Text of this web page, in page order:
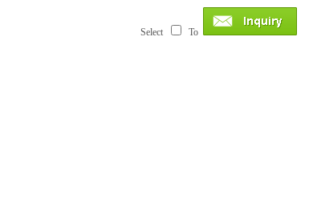
Select
To